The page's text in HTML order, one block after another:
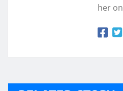
her on